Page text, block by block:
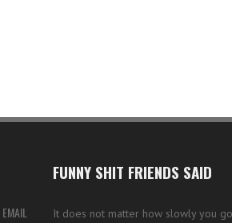
FUNNY SHIT FRIENDS SAID
It does not matter how slowly you